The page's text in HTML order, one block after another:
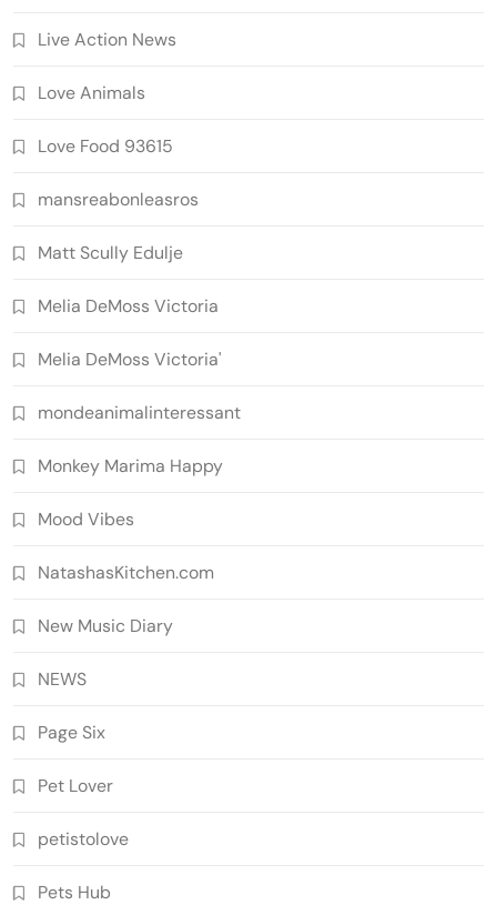
Live Action News
Love Animals
Love Food 93615
mansreabonleasros
Matt Scully Edulje
Melia DeMoss Victoria
Melia DeMoss Victoria'
mondeanimalinteressant
Monkey Marima Happy
Mood Vibes
NatashasKitchen.com
New Music Diary
NEWS
Page Six
Pet Lover
petistolove
Pets Hub